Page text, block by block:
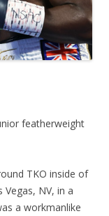
featherweight
TKO inside of
NV, in a
a workmanlike